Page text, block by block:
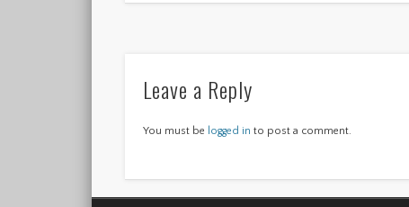
Leave a Reply
You must be logged in to post a comment.